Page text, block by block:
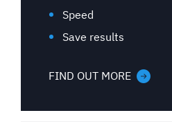
Speed
Save results
FIND OUT MORE